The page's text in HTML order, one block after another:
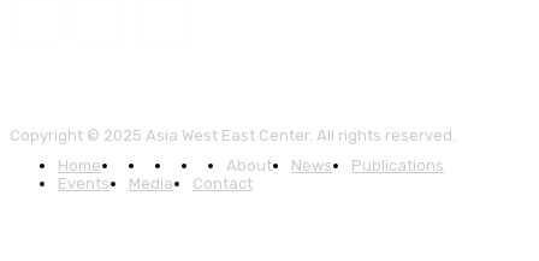
Copyright © 2025 Asia West East Center. All rights reserved.
Home
About News
Publications
Events
Media Contact